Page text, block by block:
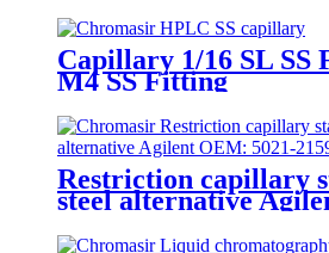
Capillary 1/16 SL SS
M4 SS Fitting
Restriction capillary
steel alternative